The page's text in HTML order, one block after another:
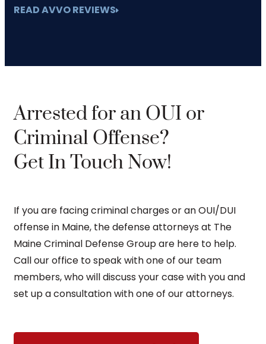
READ AVVO REVIEWS
Arrested for an OUI or
Criminal Offense?
Get In Touch Now!
If you are facing criminal charges or an OUI/DUI
offense in Maine, the defense attorneys at The
Maine Criminal Defense Group are here to help.
Call our office to speak with one of our team
members, who will discuss your case with you and
set up a consultation with one of our attorneys.